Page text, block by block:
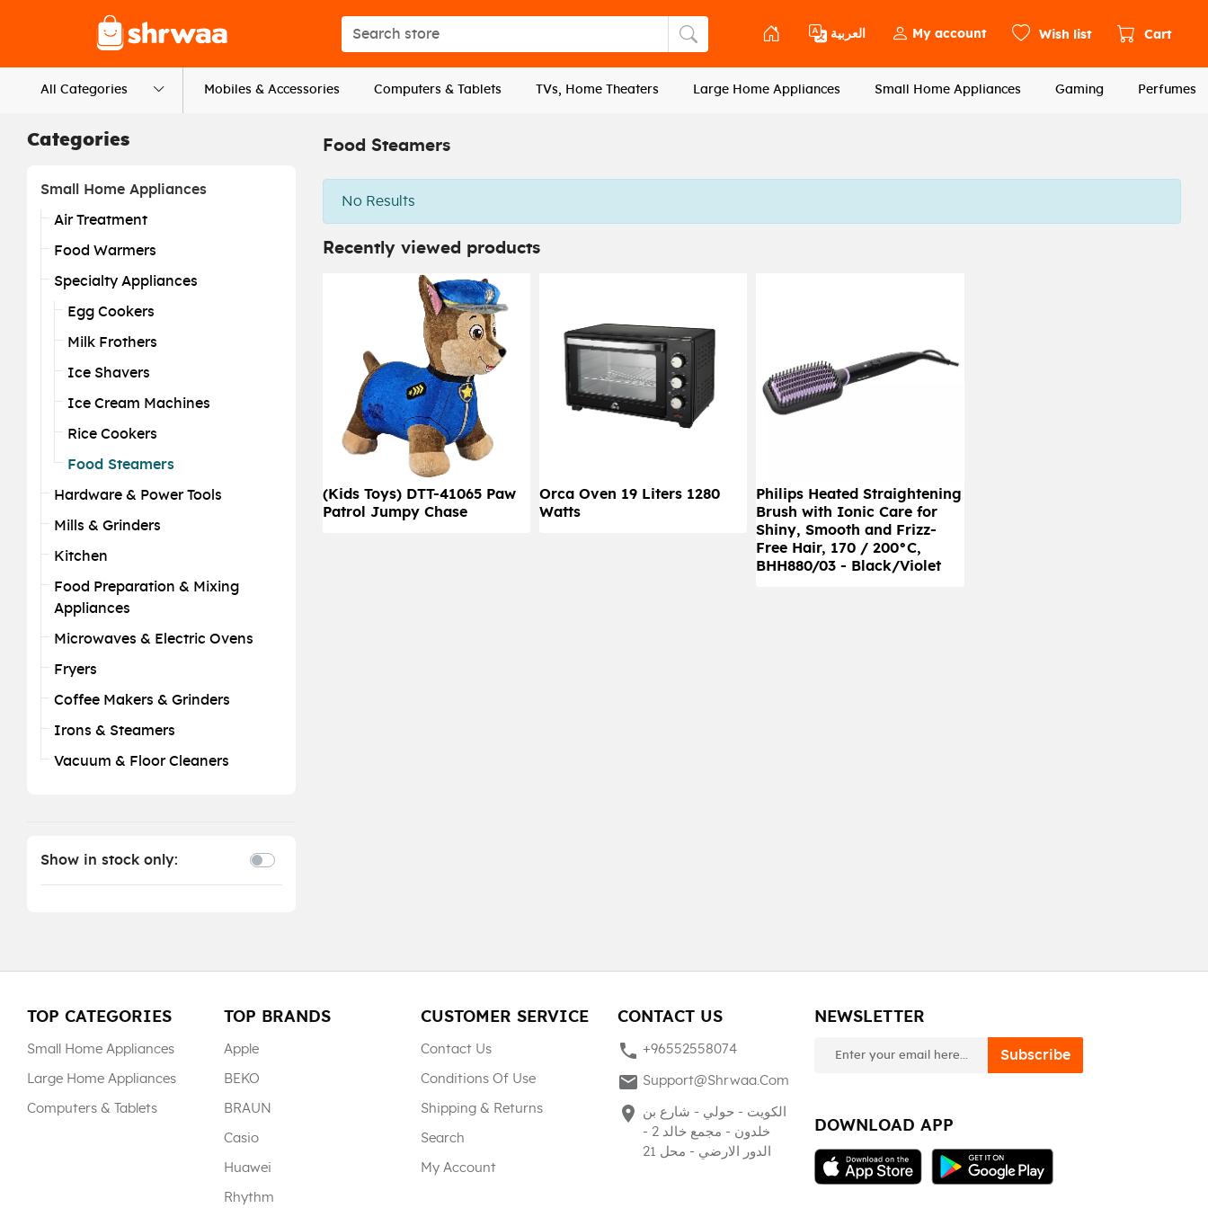
Search store
Search store
العربية My account Wish list Cart
All Categories Mobiles & Accessories Computers & Tablets TVs, Home Theaters Large Home Appliances Small Home Appliances Gaming Perfumes
Food Steamers
No Results
Recently viewed products
(Kids Toys) DTT-41065 Paw
Patrol Jumpy Chase
Orca Oven 19 Liters 1280
Watts
Philips Heated Straightening
Brush with Ionic Care for
Shiny, Smooth and Frizz-
Free Hair, 170 / 200°C,
BHH880/03 - Black/Violet
Categories
Small Home Appliances
Air Treatment
Food Warmers
Specialty Appliances
Egg Cookers
Milk Frothers
Ice Shavers
Ice Cream Machines
Rice Cookers
Food Steamers
Hardware & Power Tools
Mills & Grinders
Kitchen
Food Preparation & Mixing
Appliances
Microwaves & Electric Ovens
Fryers
Coffee Makers & Grinders
Irons & Steamers
Vacuum & Floor Cleaners
Show in stock only:
TOP CATEGORIES
Small Home Appliances
Large Home Appliances
Computers & Tablets
TOP BRANDS
Apple
BEKO
BRAUN
Casio
Huawei
Rhythm
CUSTOMER SERVICE
Contact Us
Conditions Of Use
Shipping & Returns
Search
My Account
CONTACT US
phone +96552558074
mail Support@shrwaa.com
place
الكويت - حولي - شارع بن
خلدون - مجمع خالد 2 -
الدور الارضي - محل 21
NEWSLETTER
Subscribe
DOWNLOAD APP